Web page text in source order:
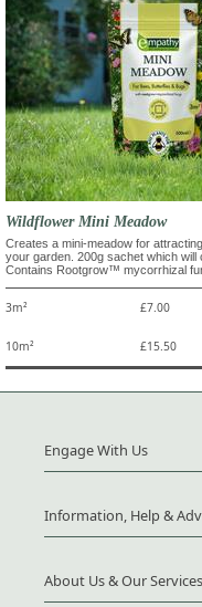
Wildflower Mini Meadow
Creates a mini-meadow for
your garden. 200g sachet which will
Contains Rootgrow™ mycorrhizal
3m² £7.00
10m² £15.50
Engage With Us
Information, Help &
About Us & Our Services